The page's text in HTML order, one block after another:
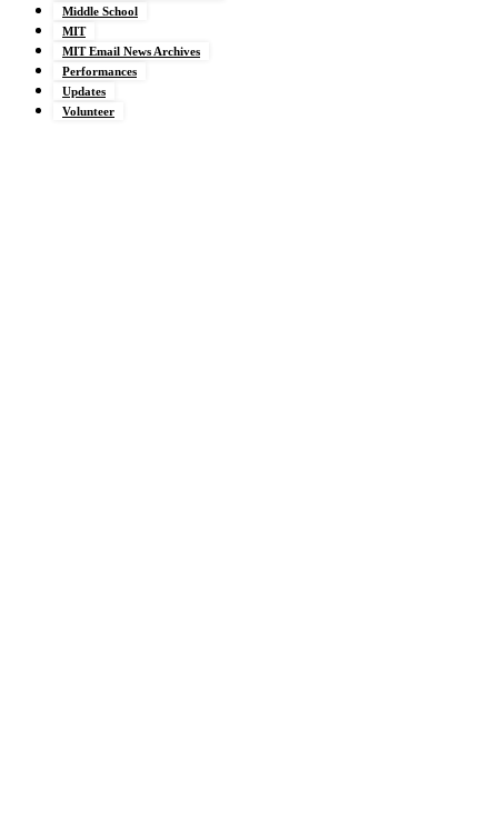
Middle School
MIT
MIT Email News Archives
Performances
Updates
Volunteer